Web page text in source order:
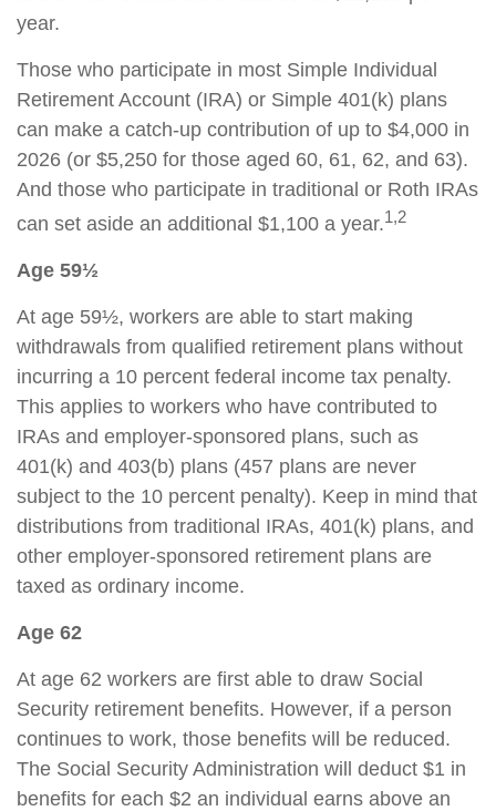
year.
Those who participate in most Simple Individual
Retirement Account (IRA) or Simple 401(k) plans
can make a catch-up contribution of up to $4,000 in
2026 (or $5,250 for those aged 60, 61, 62, and 63).
And those who participate in traditional or Roth IRAs
can set aside an additional $1,100 a year.1,2
Age 59½
At age 59½, workers are able to start making
withdrawals from qualified retirement plans without
incurring a 10 percent federal income tax penalty.
This applies to workers who have contributed to
IRAs and employer-sponsored plans, such as
401(k) and 403(b) plans (457 plans are never
subject to the 10 percent penalty). Keep in mind that
distributions from traditional IRAs, 401(k) plans, and
other employer-sponsored retirement plans are
taxed as ordinary income.
Age 62
At age 62 workers are first able to draw Social
Security retirement benefits. However, if a person
continues to work, those benefits will be reduced.
The Social Security Administration will deduct $1 in
benefits for each $2 an individual earns above an